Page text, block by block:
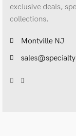
exclusive deals,
collections.
Montville NJ